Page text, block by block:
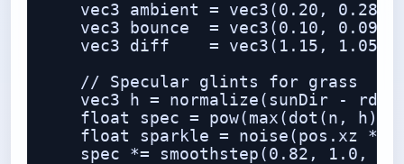
vec3 ambient = vec3(0.20, 0.28,
vec3 bounce  = vec3(0.10, 0.09,
vec3 diff    = vec3(1.15, 1.05,
    // Specular glints for grass
    vec3 h = normalize(sunDir - rd);
float spec = pow(max(dot(n, h),
float sparkle = noise(pos.xz *
spec *= smoothstep(0.82, 1.0,